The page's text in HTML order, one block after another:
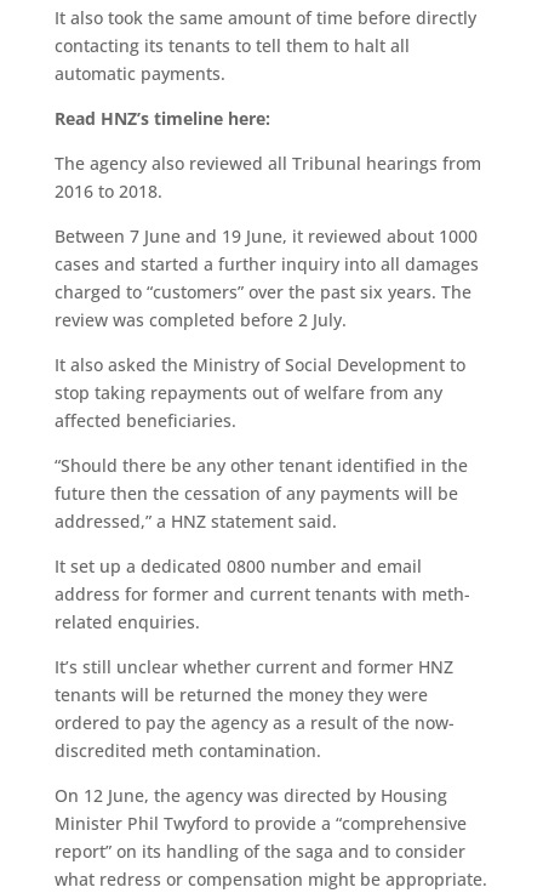
It also took the same amount of time before directly
contacting its tenants to tell them to halt all
automatic payments.
Read HNZ’s timeline here:
The agency also reviewed all Tribunal hearings from
2016 to 2018.
Between 7 June and 19 June, it reviewed about 1000
cases and started a further inquiry into all damages
charged to “customers” over the past six years. The
review was completed before 2 July.
It also asked the Ministry of Social Development to
stop taking repayments out of welfare from any
affected beneficiaries.
“Should there be any other tenant identified in the
future then the cessation of any payments will be
addressed,” a HNZ statement said.
It set up a dedicated 0800 number and email
address for former and current tenants with meth-
related enquiries.
It’s still unclear whether current and former HNZ
tenants will be returned the money they were
ordered to pay the agency as a result of the now-
discredited meth contamination.
On 12 June, the agency was directed by Housing
Minister Phil Twyford to provide a “comprehensive
report” on its handling of the saga and to consider
what redress or compensation might be appropriate.